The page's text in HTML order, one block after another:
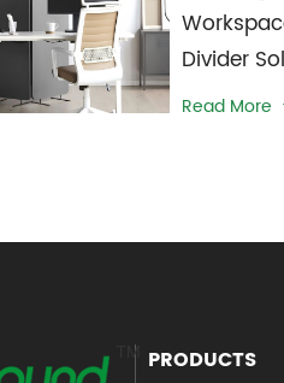
Divider
Read More
PRODUCTS